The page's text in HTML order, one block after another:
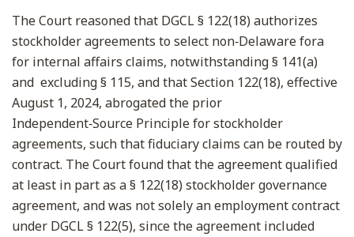
The Court reasoned that DGCL § 122(18) authorizes
stockholder agreements to select non‑Delaware fora
for internal affairs claims, notwithstanding § 141(a)
and excluding § 115, and that Section 122(18), effective
August 1, 2024, abrogated the prior
Independent‑Source Principle for stockholder
agreements, such that fiduciary claims can be routed by
contract. The Court found that the agreement qualified
at least in part as a § 122(18) stockholder governance
agreement, and was not solely an employment contract
under DGCL § 122(5), since the agreement included